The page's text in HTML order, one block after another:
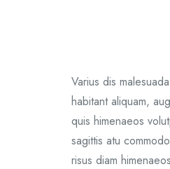
Varius dis
habitant aliquam,
quis himenaeos
sagittis atu
risus diam